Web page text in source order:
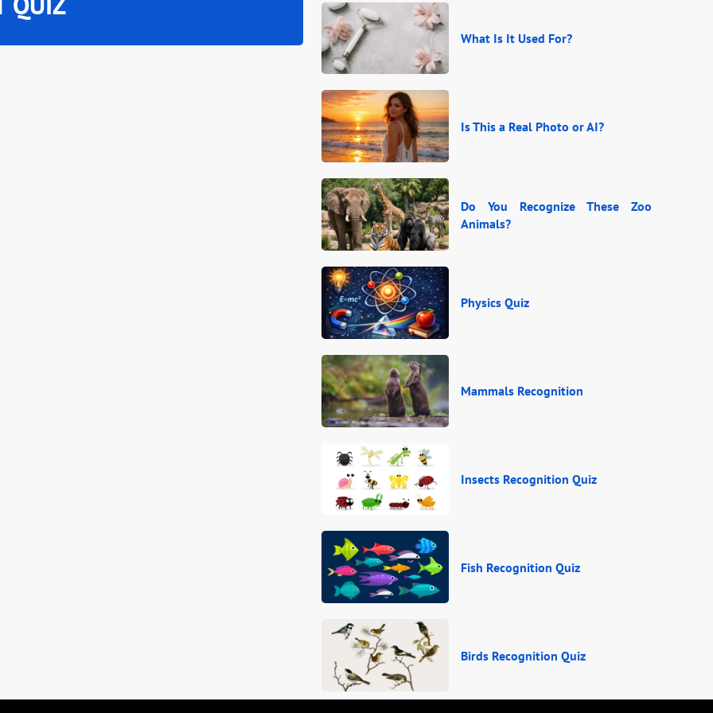
What Is It Used For?
Is This a Real Photo or AI?
Do You Recognize These Zoo
Animals?
Physics Quiz
Mammals Recognition
Insects Recognition Quiz
Fish Recognition Quiz
Birds Recognition Quiz